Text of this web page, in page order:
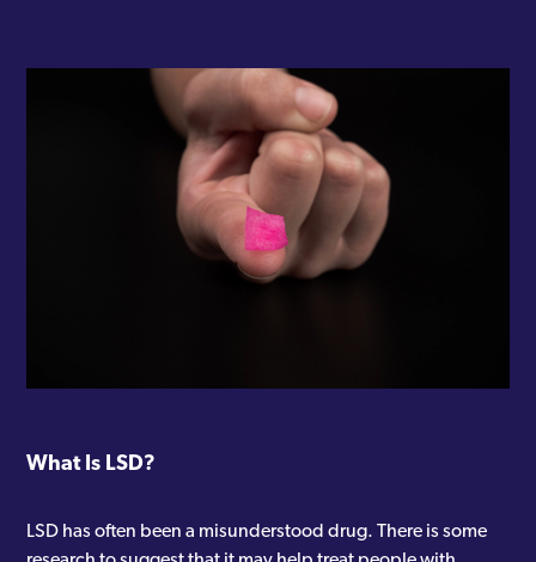
What Is LSD?
LSD has often been a misunderstood drug. There is some